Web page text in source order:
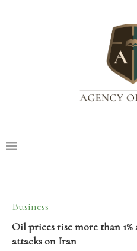
Business
Oil prices rise more than
attacks on Iran